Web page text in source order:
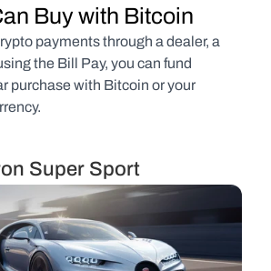
Buy with Bitcoin
payments through a dealer, a
the Bill Pay, you can fund
purchase with Bitcoin or your
Super Sport